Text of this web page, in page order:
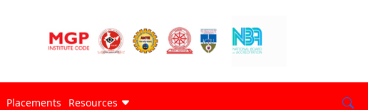
Placements Resources